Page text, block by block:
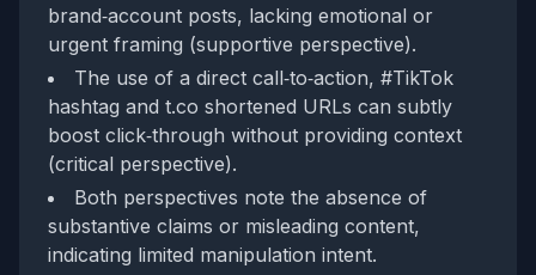
brand‑account posts, lacking emotional or
urgent framing (supportive perspective).
The use of a direct call‑to‑action, #TikTok
hashtag and t.co shortened URLs can subtly
boost click‑through without providing context
(critical perspective).
Both perspectives note the absence of
substantive claims or misleading content,
indicating limited manipulation intent.